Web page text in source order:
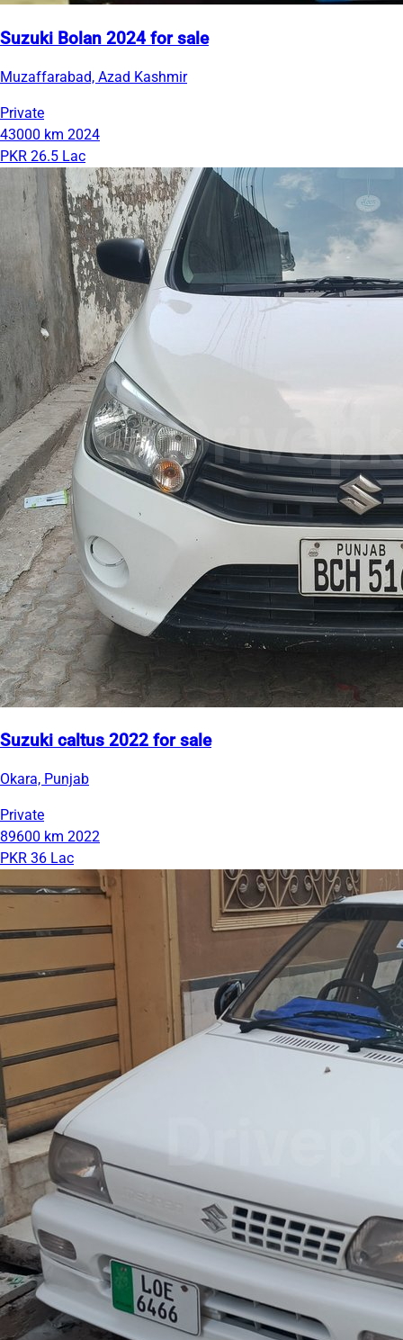
Suzuki Bolan 2024 for sale
Muzaffarabad, Azad Kashmir
Private
43000 km 2024
PKR 26.5 Lac
Suzuki caltus 2022 for sale
Okara, Punjab
Private
89600 km 2022
PKR 36 Lac